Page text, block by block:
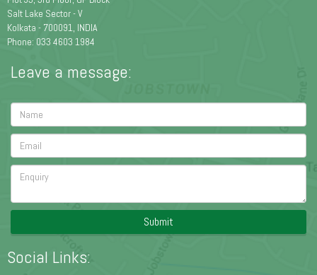
Salt Lake Sector - V
Kolkata - 700091, INDIA
Phone: 033 4603 1984
Leave a message:
Submit
Social Links: